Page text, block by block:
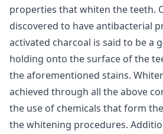
properties that whiten the teeth.
discovered to have antibacterial
activated charcoal is said to be a
holding onto the surface of the
the aforementioned stains.
achieved through all the above
the use of chemicals that form
the whitening procedures.